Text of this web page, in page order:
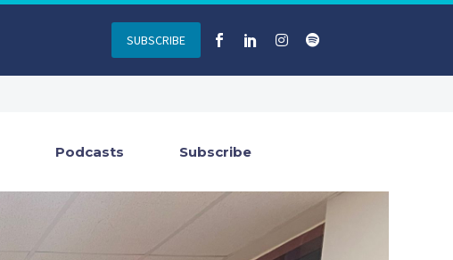
SUBSCRIBE
Podcasts Subscribe